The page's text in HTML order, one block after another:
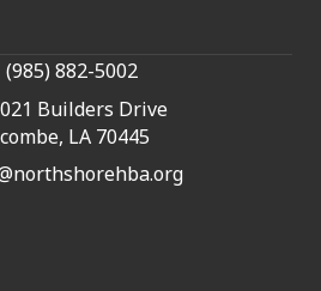
number
(985) 882-5002
address
Builders Drive
LA 70445